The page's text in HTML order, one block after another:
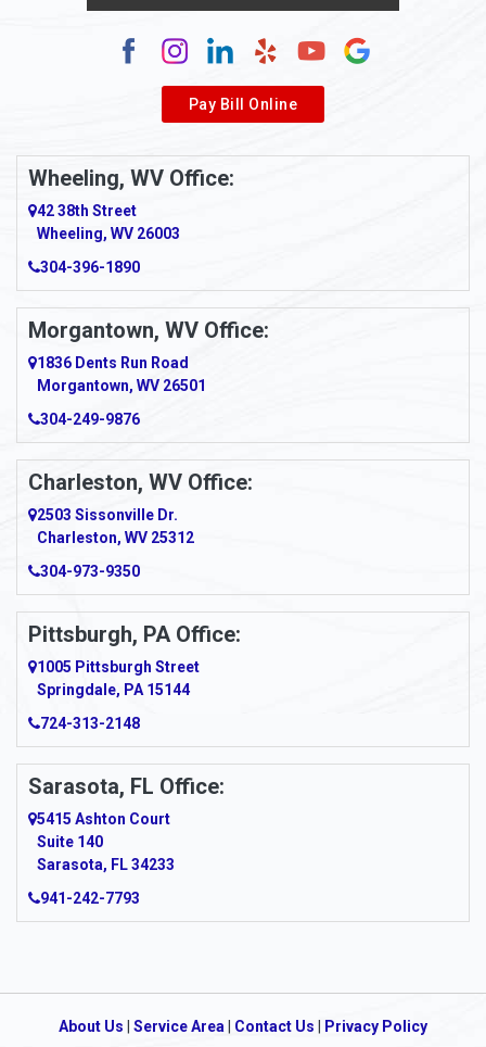
Pay Bill Online
Wheeling, WV Office:
42 38th Street
Wheeling, WV 26003
304-396-1890
Morgantown, WV Office:
1836 Dents Run Road
Morgantown, WV 26501
304-249-9876
Charleston, WV Office:
2503 Sissonville Dr.
Charleston, WV 25312
304-973-9350
Pittsburgh, PA Office:
1005 Pittsburgh Street
Springdale, PA 15144
724-313-2148
Sarasota, FL Office:
5415 Ashton Court
Suite 140
Sarasota, FL 34233
941-242-7793
About Us Service Area Contact Us Privacy Policy